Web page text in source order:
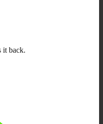
it back.